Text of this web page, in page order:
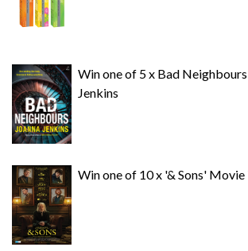
Win one of 5 x Bad
Jenkins
Win one of 10 x '& Sons'